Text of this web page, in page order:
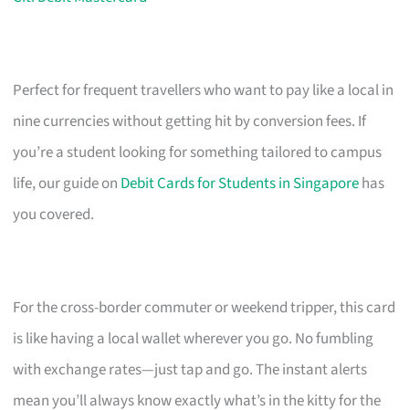
Perfect for frequent travellers who want to pay like a local in
nine currencies without getting hit by conversion fees. If
you’re a student looking for something tailored to campus
life, our guide on Debit Cards for Students in Singaporehas
you covered.
For the cross-border commuter or weekend tripper, this card
is like having a local wallet wherever you go. No fumbling
with exchange rates—just tap and go. The instant alerts
mean you’ll always know exactly what’s in the kitty for the